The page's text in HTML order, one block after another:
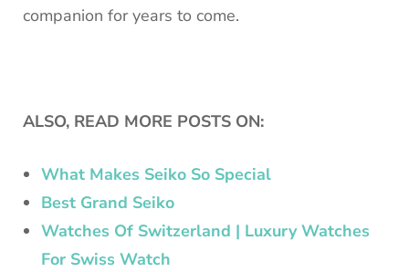
companion for years to come.
ALSO, READ MORE POSTS ON:
What Makes Seiko So Special
Best Grand Seiko
Watches Of Switzerland | Luxury Watches
For Swiss Watch